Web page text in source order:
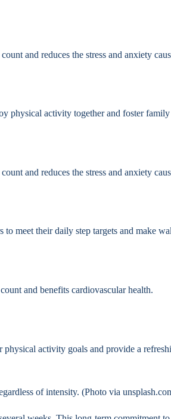
and reduces the stress and anxiety
physical activity together and foster family
and reduces the stress and anxiety
meet their daily step targets and make
and benefits cardiovascular health.
activity goals and provide a
of intensity. (Photo via